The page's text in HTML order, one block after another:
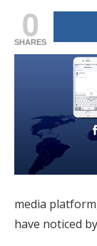
0
SHARES
media
have noticed